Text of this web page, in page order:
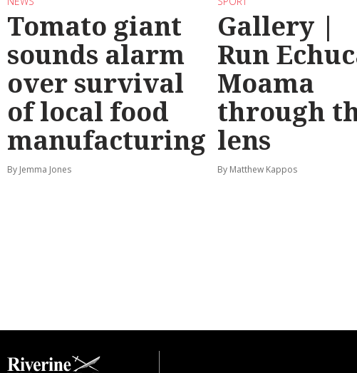
Tomato giant
sounds alarm
over survival
of local food
manufacturing
By Jemma Jones
Gallery |
Run
Moama
through
lens
By Matthew Kappos